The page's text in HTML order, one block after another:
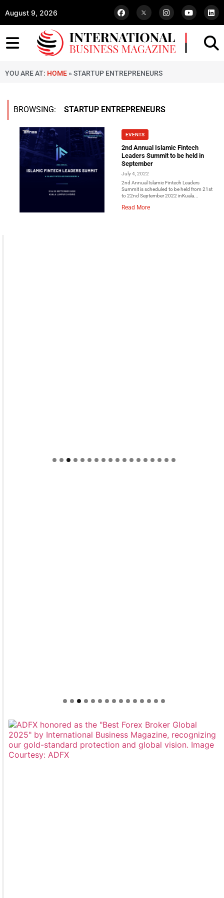
August 9, 2026
YOU ARE AT: HOME » STARTUP ENTREPRENEURS
BROWSING: STARTUP ENTREPRENEURS
EVENTS
2nd Annual Islamic Fintech
Leaders Summit to be held in
September
July 4, 2022
2nd Annual Islamic Fintech Leaders
Summit is scheduled to be held from 21st
to 22nd September 2022 inKuala...
Read More